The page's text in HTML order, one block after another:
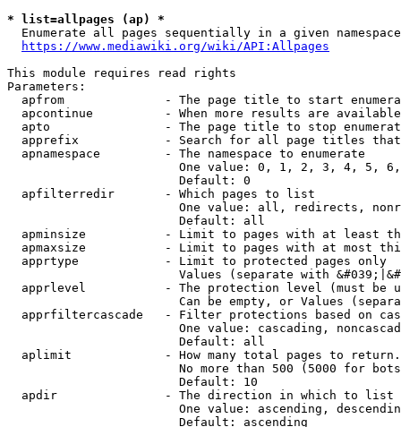
* list=allpages (ap) *
Enumerate all pages sequentially in a given
https://www.mediawiki.org/wiki/API:Allpages
This module requires read rights
Parameters:
apfrom              - The page title to start
apcontinue          - When more results are
apto                - The page title to stop
apprefix            - Search for all page titles
  apnamespace         - The namespace to enumerate
One value: 0, 1, 2, 3, 4, 5,
                        Default: 0
  apfilterredir       - Which pages to list
One value: all, redirects,
                        Default: all
apminsize           - Limit to pages with at least
apmaxsize           - Limit to pages with at most
  apprtype            - Limit to protected pages only
Values (separate with
apprlevel           - The protection level (must be
Can be empty, or Values
apprfiltercascade   - Filter protections based on
One value: cascading,
                        Default: all
  aplimit             - How many total pages to return.
No more than 500 (5000 for
                        Default: 10
  apdir               - The direction in which to list
One value: ascending,
                        Default: ascending